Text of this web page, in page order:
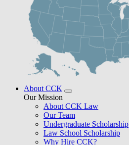
About CCK
Our Mission
About CCK Law
Our Team
Undergraduate Scholarship
Law School Scholarship
Why Hire CCK?